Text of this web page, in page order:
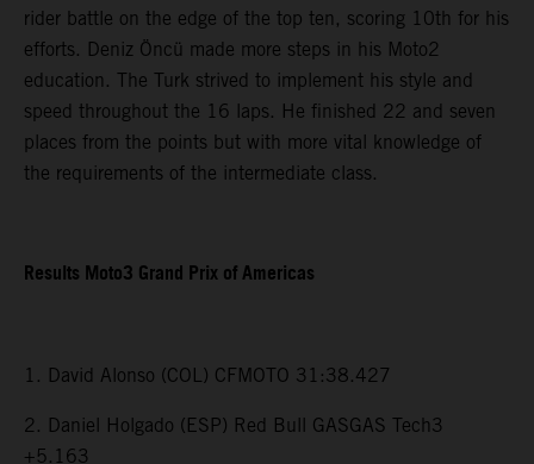
rider battle on the edge of the top ten, scoring 10th for his
efforts. Deniz Öncü made more steps in his Moto2
education. The Turk strived to implement his style and
speed throughout the 16 laps. He finished 22 and seven
places from the points but with more vital knowledge of
the requirements of the intermediate class.
Results Moto3 Grand Prix of Americas
1. David Alonso (COL) CFMOTO 31:38.427
2. Daniel Holgado (ESP) Red Bull GASGAS Tech3
+5.163